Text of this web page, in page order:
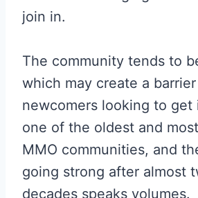
join in.
The community tends to
which may create a
newcomers looking to get
one of the oldest and
MMO communities, and
going strong after almost
decades speaks volumes.